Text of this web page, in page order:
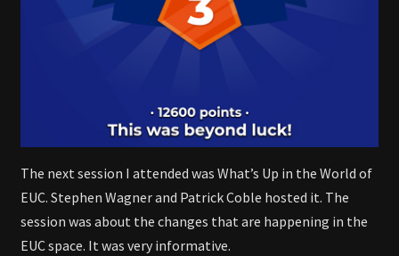
The next session I attended was What’s Up in the World of
EUC. Stephen Wagner and Patrick Coble hosted it. The
session was about the changes that are happening in the
EUC space. It was very informative.